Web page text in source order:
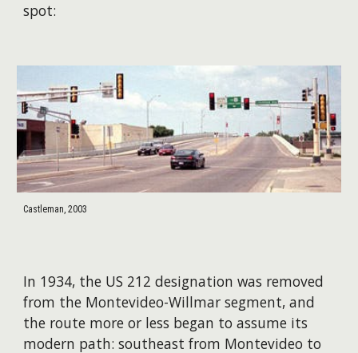
spot:
Castleman, 2003
In 1934, the US 212 designation was removed
from the Montevideo-Willmar segment, and
the route more or less began to assume its
modern path: southeast from Montevideo to